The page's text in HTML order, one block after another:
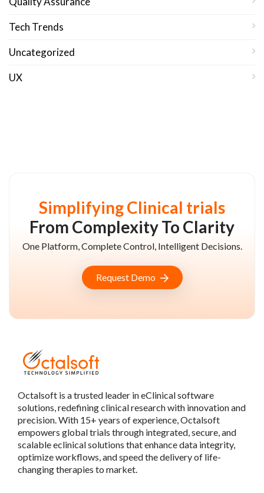
Tech Trends
Uncategorized
UX
Simplifying Clinical trials
From Complexity To Clarity
One Platform, Complete Control, Intelligent Decisions.
Request Demo
Octalsoft is a trusted leader in eClinical software
solutions, redefining clinical research with innovation and
precision. With 15+ years of experience, Octalsoft
empowers global trials through integrated, secure, and
scalable eclinical solutions that enhance data integrity,
optimize workflows, and speed the delivery of life-
changing therapies to market.